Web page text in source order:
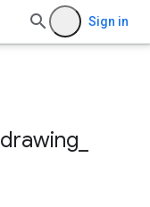
Sign in
drawing